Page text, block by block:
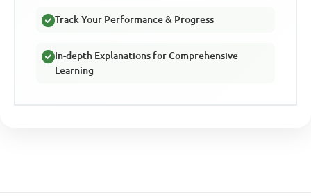
Track Your Performance & Progress
In-depth Explanations for Comprehensive
Learning